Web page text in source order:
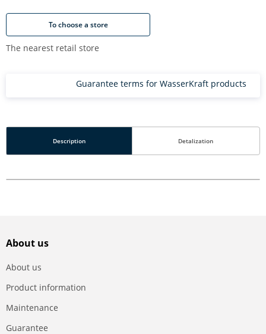
To choose a store
The nearest retail store
Guarantee terms for WasserKraft products
Description Detalization
About us
About us
Product information
Maintenance
Guarantee